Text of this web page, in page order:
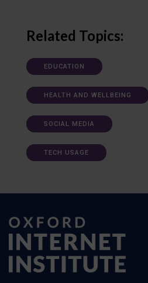
Related Topics:
EDUCATION
HEALTH AND WELLBEING
SOCIAL MEDIA
TECH USAGE